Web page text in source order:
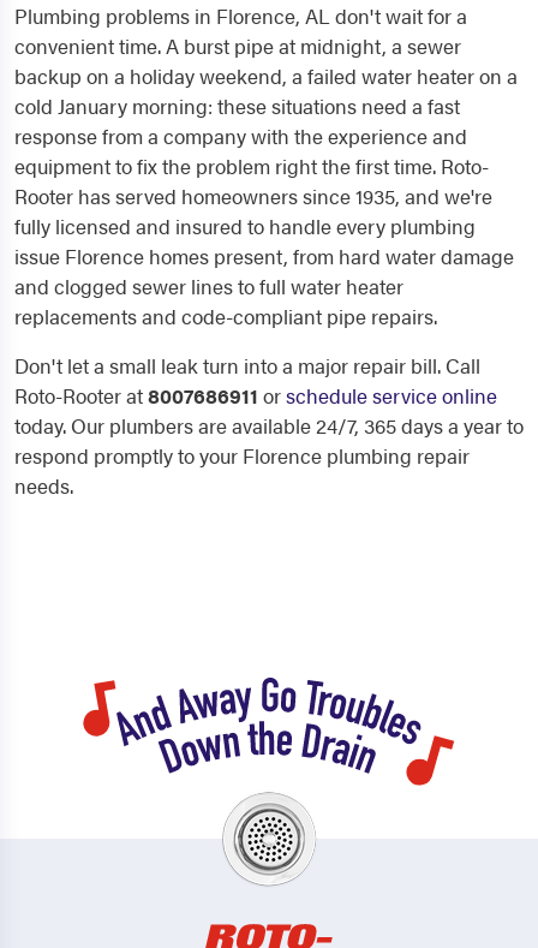
Plumbing problems in Florence, AL don't wait for a
convenient time. A burst pipe at midnight, a sewer
backup on a holiday weekend, a failed water heater on a
cold January morning: these situations need a fast
response from a company with the experience and
equipment to fix the problem right the first time. Roto-
Rooter has served homeowners since 1935, and we're
fully licensed and insured to handle every plumbing
issue Florence homes present, from hard water damage
and clogged sewer lines to full water heater
replacements and code-compliant pipe repairs.
Don't let a small leak turn into a major repair bill. Call
Roto-Rooter at8007686911 orschedule service online
today. Our plumbers are available 24/7, 365 days a year to
respond promptly to your Florence plumbing repair
needs.